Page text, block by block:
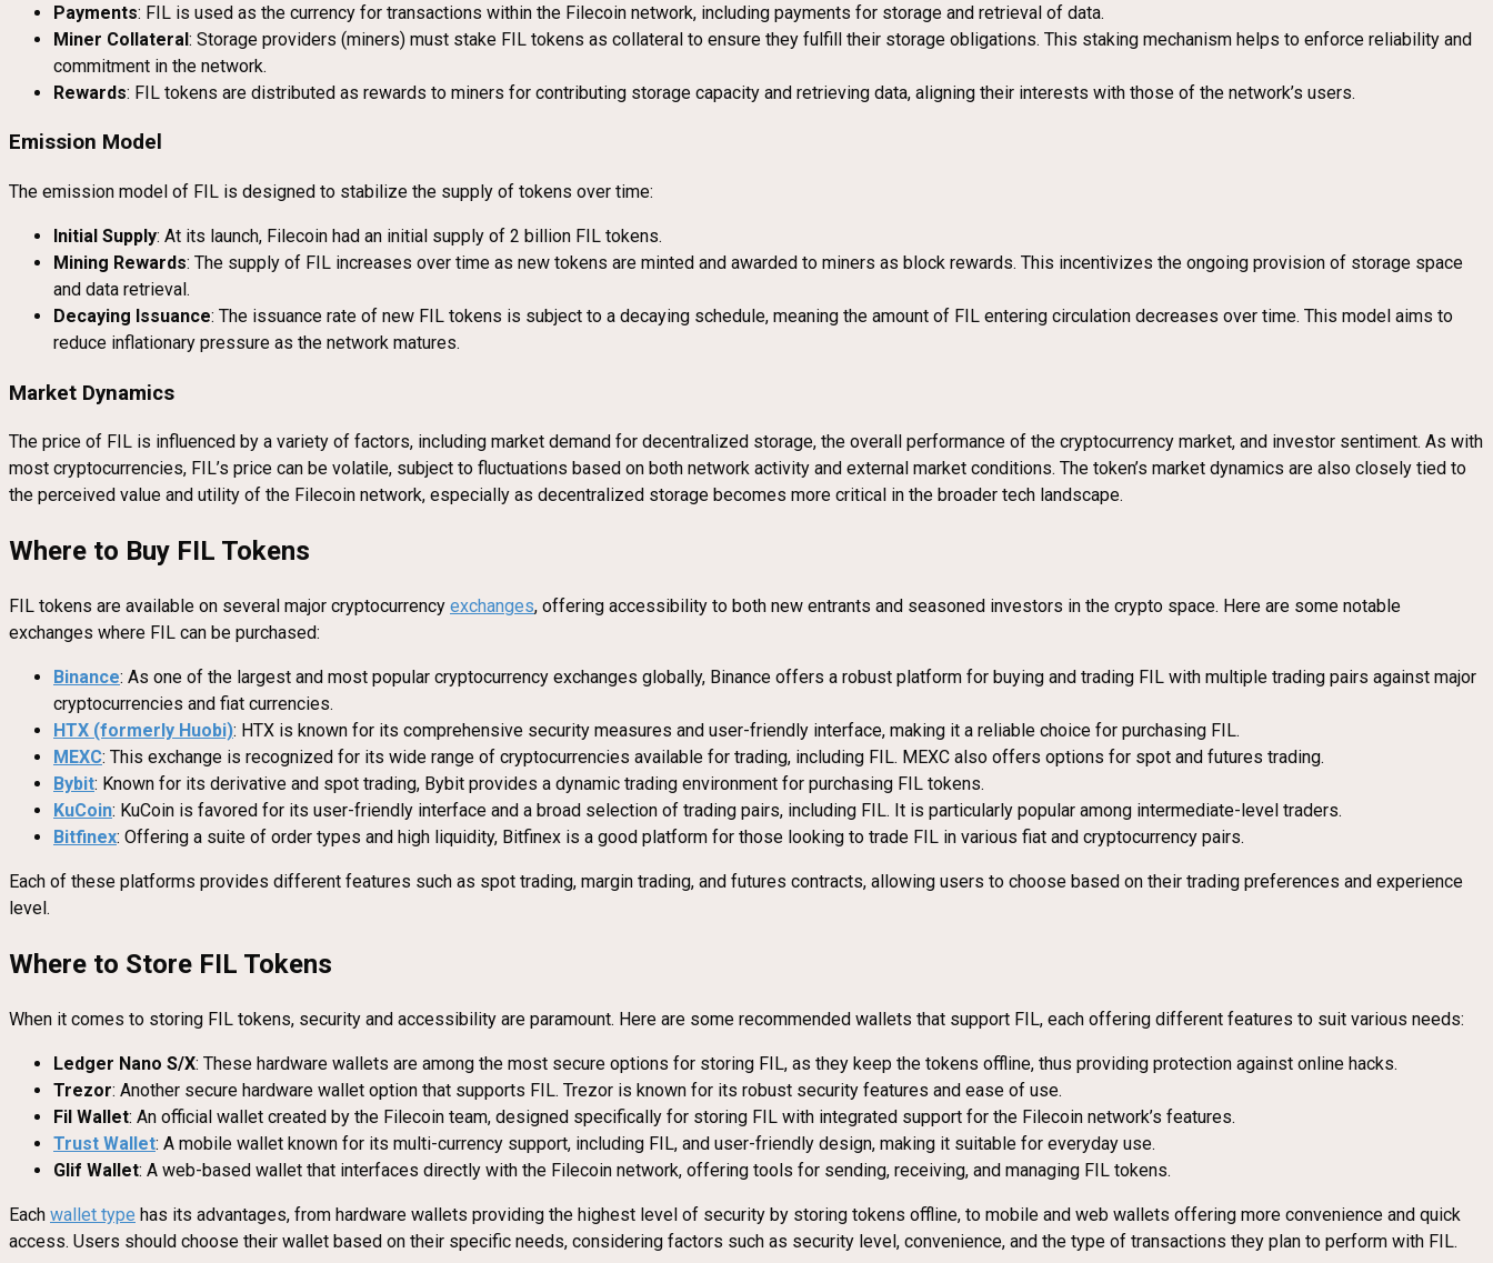
Payments: FIL is used as the currency for transactions within the Filecoin network, including payments for storage and retrieval of data.
Miner Collateral: Storage providers (miners) must stake FIL tokens as collateral to ensure they fulfill their storage obligations. This staking mechanism helps to enforce reliability and
commitment in the network.
Rewards: FIL tokens are distributed as rewards to miners for contributing storage capacity and retrieving data, aligning their interests with those of the network’s users.
Emission Model
The emission model of FIL is designed to stabilize the supply of tokens over time:
Initial Supply: At its launch, Filecoin had an initial supply of 2 billion FIL tokens.
Mining Rewards: The supply of FIL increases over time as new tokens are minted and awarded to miners as block rewards. This incentivizes the ongoing provision of storage space
and data retrieval.
Decaying Issuance: The issuance rate of new FIL tokens is subject to a decaying schedule, meaning the amount of FIL entering circulation decreases over time. This model aims to
reduce inflationary pressure as the network matures.
Market Dynamics
The price of FIL is influenced by a variety of factors, including market demand for decentralized storage, the overall performance of the cryptocurrency market, and investor sentiment. As with
most cryptocurrencies, FIL’s price can be volatile, subject to fluctuations based on both network activity and external market conditions. The token’s market dynamics are also closely tied to
the perceived value and utility of the Filecoin network, especially as decentralized storage becomes more critical in the broader tech landscape.
Where to Buy FIL Tokens
FIL tokens are available on several major cryptocurrency exchanges, offering accessibility to both new entrants and seasoned investors in the crypto space. Here are some notable
exchanges where FIL can be purchased:
Binance: As one of the largest and most popular cryptocurrency exchanges globally, Binance offers a robust platform for buying and trading FIL with multiple trading pairs against major
cryptocurrencies and fiat currencies.
HTX (formerly Huobi): HTX is known for its comprehensive security measures and user-friendly interface, making it a reliable choice for purchasing FIL.
MEXC: This exchange is recognized for its wide range of cryptocurrencies available for trading, including FIL. MEXC also offers options for spot and futures trading.
Bybit: Known for its derivative and spot trading, Bybit provides a dynamic trading environment for purchasing FIL tokens.
KuCoin: KuCoin is favored for its user-friendly interface and a broad selection of trading pairs, including FIL. It is particularly popular among intermediate-level traders.
Bitfinex: Offering a suite of order types and high liquidity, Bitfinex is a good platform for those looking to trade FIL in various fiat and cryptocurrency pairs.
Each of these platforms provides different features such as spot trading, margin trading, and futures contracts, allowing users to choose based on their trading preferences and experience
level.
Where to Store FIL Tokens
When it comes to storing FIL tokens, security and accessibility are paramount. Here are some recommended wallets that support FIL, each offering different features to suit various needs:
Ledger Nano S/X: These hardware wallets are among the most secure options for storing FIL, as they keep the tokens offline, thus providing protection against online hacks.
Trezor: Another secure hardware wallet option that supports FIL. Trezor is known for its robust security features and ease of use.
Fil Wallet: An official wallet created by the Filecoin team, designed specifically for storing FIL with integrated support for the Filecoin network’s features.
Trust Wallet: A mobile wallet known for its multi-currency support, including FIL, and user-friendly design, making it suitable for everyday use.
Glif Wallet: A web-based wallet that interfaces directly with the Filecoin network, offering tools for sending, receiving, and managing FIL tokens.
Each wallet type has its advantages, from hardware wallets providing the highest level of security by storing tokens offline, to mobile and web wallets offering more convenience and quick
access. Users should choose their wallet based on their specific needs, considering factors such as security level, convenience, and the type of transactions they plan to perform with FIL.